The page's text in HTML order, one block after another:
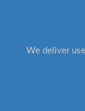
We deliver